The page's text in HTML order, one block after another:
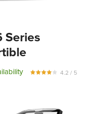
Series
4.2 / 5